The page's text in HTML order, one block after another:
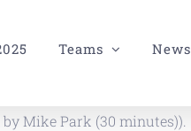
Teams News
Mike Park (30 minutes)).